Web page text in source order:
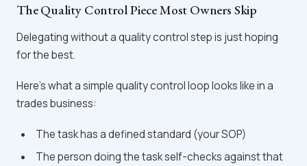
The Quality Control Piece Most Owners Skip
Delegating without a quality control step is just hoping
for the best.
Here's what a simple quality control loop looks like in a
trades business:
The task has a defined standard (your SOP)
The person doing the task self-checks against that